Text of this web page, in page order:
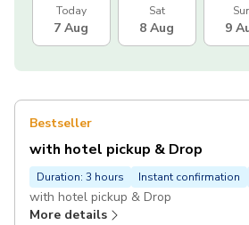
Today
7 Aug
Sat
8 Aug 9
Bestseller
with hotel pickup & Drop
Duration: 3 hours Instant confirmation
with hotel pickup & Drop
More details